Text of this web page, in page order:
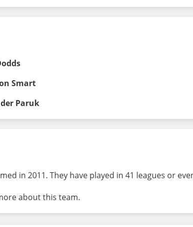
Smart
Paruk
in 2011. They have played in 41 leagues or
about this team.